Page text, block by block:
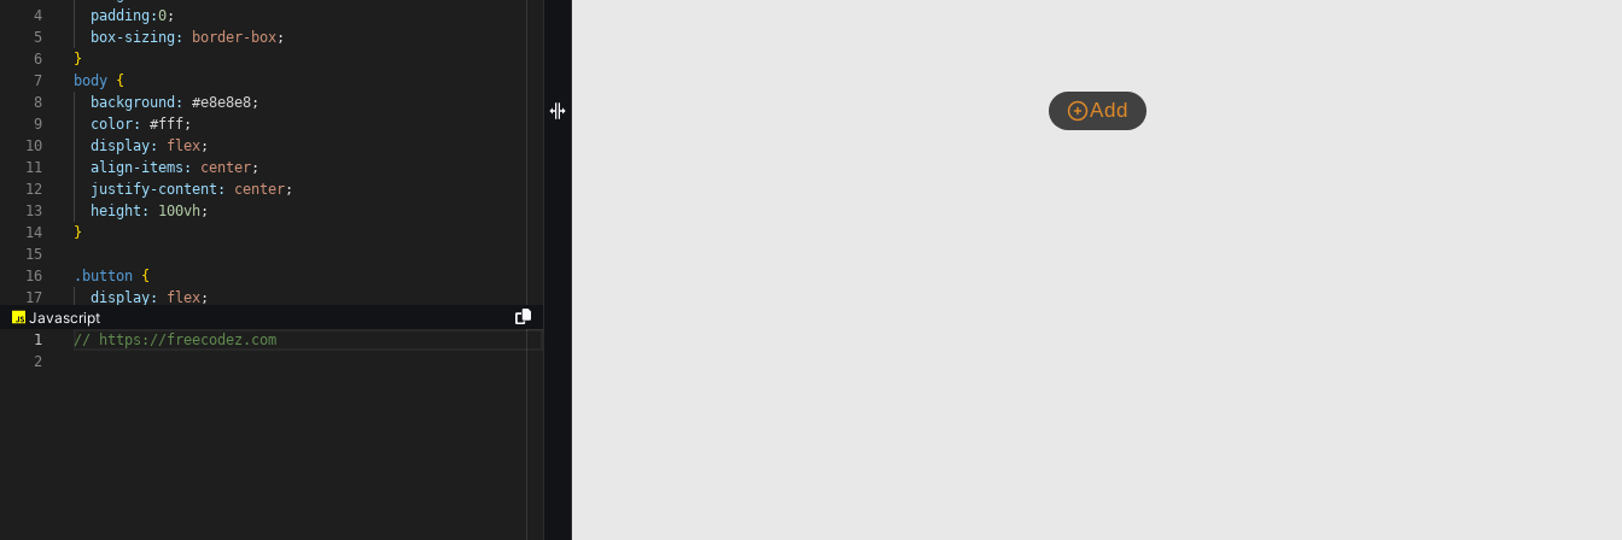
4
5
6
7
8
9
10
11
12
13
14
15
16
17
padding:0;
box-sizing:
border-box;
}
body {
background:
#e8e8e8;
color:
#fff;
display:
flex;
align-items:
center;
justify-content:
center;
height:
100vh;
}
.button {
display:
flex;
Javascript
1
2
// https://freecodez.com